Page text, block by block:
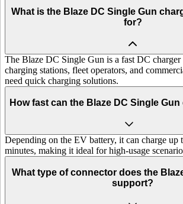
What is the Blaze DC Single Gun
for?
The Blaze DC Single Gun is a fast DC
charging stations, fleet operators, and
need quick charging solutions.
How fast can the Blaze DC Single
Depending on the EV battery, it can charge up
minutes, making it ideal for high-usage
What type of connector does the
support?